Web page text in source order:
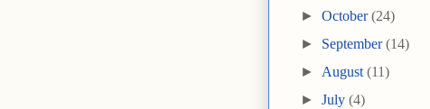
►October(24)
► September(14)
► August(11)
►July(4)